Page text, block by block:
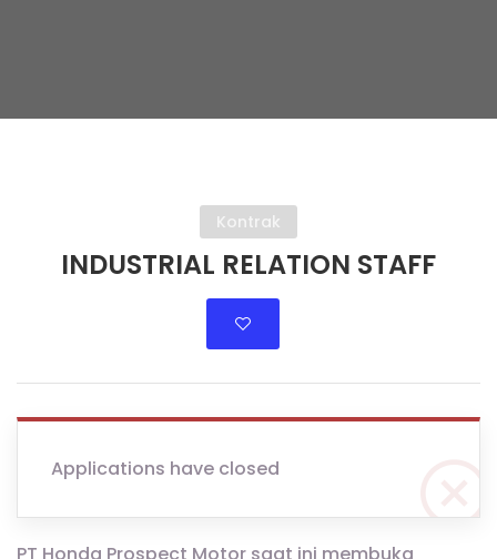
Kontrak
INDUSTRIAL RELATION STAFF
Applications have closed